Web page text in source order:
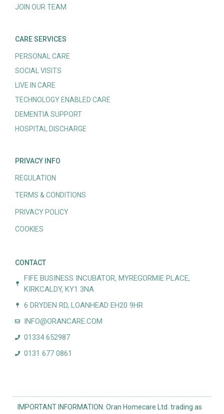
JOIN OUR TEAM
CARE SERVICES
PERSONAL CARE
SOCIAL VISITS
LIVE IN CARE
TECHNOLOGY ENABLED CARE
DEMENTIA SUPPORT
HOSPITAL DISCHARGE
PRIVACY INFO
REGULATION
TERMS & CONDITIONS
PRIVACY POLICY
COOKIES
CONTACT
FIFE BUSINESS INCUBATOR, MYREGORMIE PLACE,
KIRKCALDY, KY1 3NA
6 DRYDEN RD, LOANHEAD EH20 9HR
INFO@ORANCARE.COM
01334 652987
0131 677 0861
IMPORTANT INFORMATION: Oran Homecare Ltd. trading as